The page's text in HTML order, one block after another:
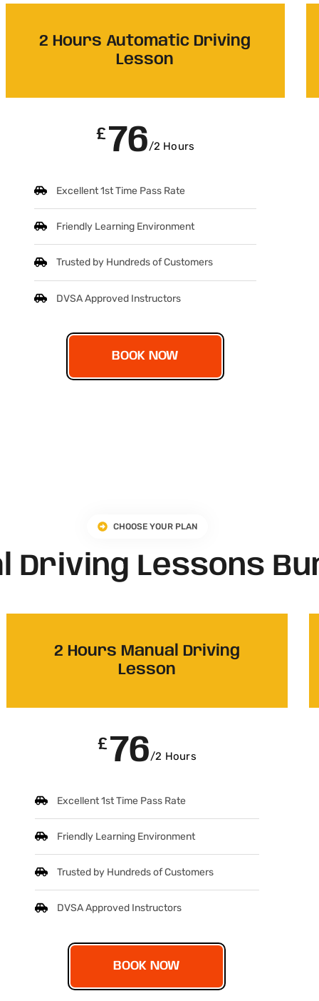
2 Hours Automatic Driving
Lesson
£76/2 Hours
Excellent 1st Time Pass Rate
Friendly Learning Environment
Trusted by Hundreds of Customers
DVSA Approved Instructors
BOOK NOW
CHOOSE YOUR PLAN
Driving Lessons
2 Hours Manual Driving
Lesson
£76/2 Hours
Excellent 1st Time Pass Rate
Friendly Learning Environment
Trusted by Hundreds of Customers
DVSA Approved Instructors
BOOK NOW